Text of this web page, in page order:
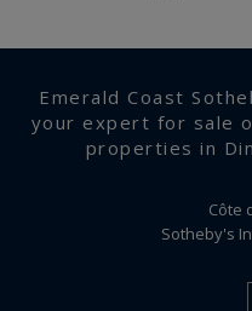
Emerald Coast
your expert for sale
properties in
Côte
Sotheby's